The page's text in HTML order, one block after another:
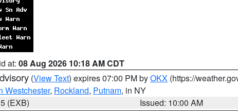
at: 08 Aug 2026 10:18 AM CDT
(View Text) expires 07:00 PM byOKX (https://
Westchester, Rockland, Putnam, in NY
(EXB)
Issued: 10:00 AM